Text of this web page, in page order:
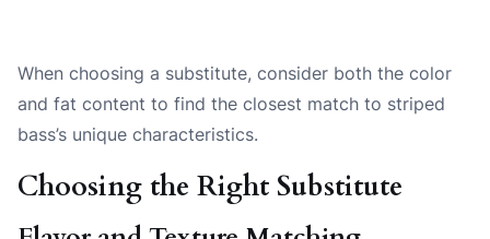
When choosing a substitute, consider both the color
and fat content to find the closest match to striped
bass’s unique characteristics.
Choosing the Right Substitute